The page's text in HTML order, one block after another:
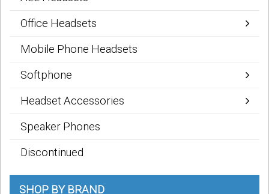
Office Headsets
Mobile Phone Headsets
Softphone
Headset Accessories
Speaker Phones
Discontinued
SHOP BY BRAND